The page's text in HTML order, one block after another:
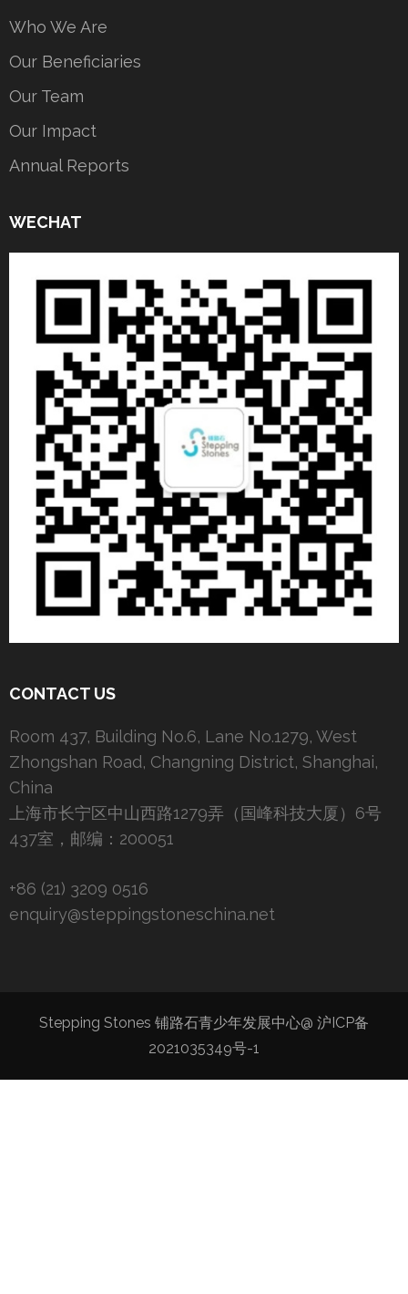
Who We Are
Our Beneficiaries
Our Team
Our Impact
Annual Reports
WECHAT
CONTACT US
Room 437, Building No.6, Lane No.1279, West
Zhongshan Road, Changning District, Shanghai,
China
上海市长宁区中山西路1279弄（国峰科技大厦）6号
437室，邮编：200051
+86 (21) 3209 0516
enquiry@steppingstoneschina.net
Stepping Stones 铺路石青少年发展中心@ 沪ICP备
2021035349号-1